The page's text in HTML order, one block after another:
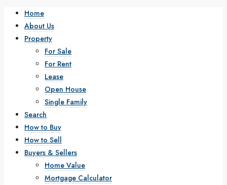
Home
About Us
Property
For Sale
For Rent
Lease
Open House
Single Family
Search
How to Buy
How to Sell
Buyers & Sellers
Home Value
Mortgage Calculator